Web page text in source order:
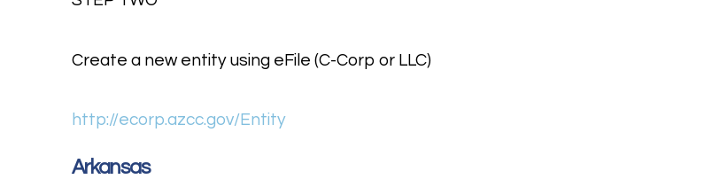
Create a new entity using eFile (C-Corp or LLC)
http://ecorp.azcc.gov/Entity
Arkansas